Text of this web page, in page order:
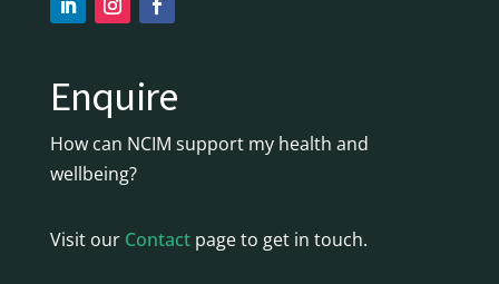
Enquire
How can NCIM support my health and
wellbeing?
Visit our Contactpage to get in touch.